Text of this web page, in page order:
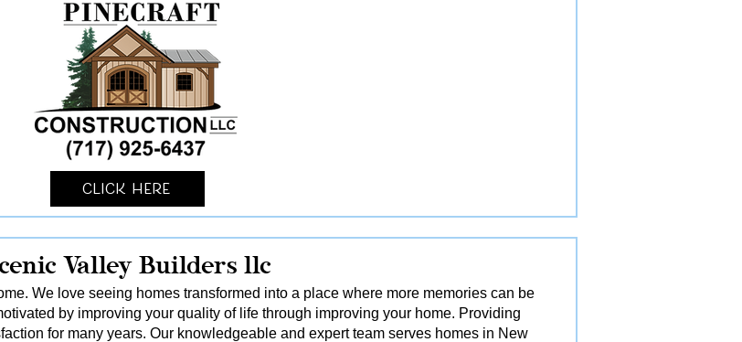
Click Here
Valley Builders llc
We love seeing homes transformed into a place where more memories can be
by improving your quality of life through improving your home. Providing
for many years. Our knowledgeable and expert team serves homes in New